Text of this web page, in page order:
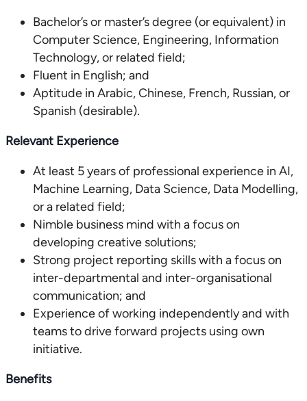
Bachelor’s or master’s degree (or equivalent) in
Computer Science, Engineering, Information
Technology, or related field;
Fluent in English; and
Aptitude in Arabic, Chinese, French, Russian, or
Spanish (desirable).
Relevant Experience
At least 5 years of professional experience in AI,
Machine Learning, Data Science, Data Modelling,
or a related field;
Nimble business mind with a focus on
developing creative solutions;
Strong project reporting skills with a focus on
inter-departmental and inter-organisational
communication; and
Experience of working independently and with
teams to drive forward projects using own
initiative.
Benefits